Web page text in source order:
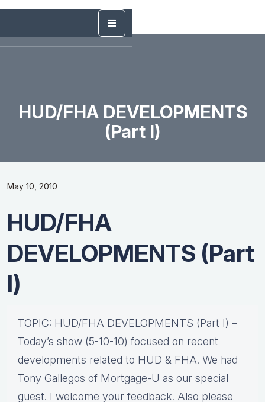
HUD/FHA DEVELOPMENTS
(Part I)
May 10, 2010
HUD/FHA
DEVELOPMENTS (Part
I)
TOPIC: HUD/FHA DEVELOPMENTS (Part I) –
Today’s show (5-10-10) focused on recent
developments related to HUD & FHA. We had
Tony Gallegos of Mortgage-U as our special
guest. I welcome your feedback. Also please